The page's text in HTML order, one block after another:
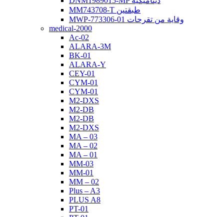
MM743708-T طبقتين
MWP-773306-01 وقاية من تقرحات
medical-2000
Ac-02
ALARA-3M
BK-01
ALARA-Y
CEY-01
CYM-01
CYM-01
M2-DXS
M2-DB
M2-DB
M2-DXS
MA – 03
MA – 02
MA – 01
MM-03
MM-01
MM – 02
Plus – A3
PLUS A8
PT-01